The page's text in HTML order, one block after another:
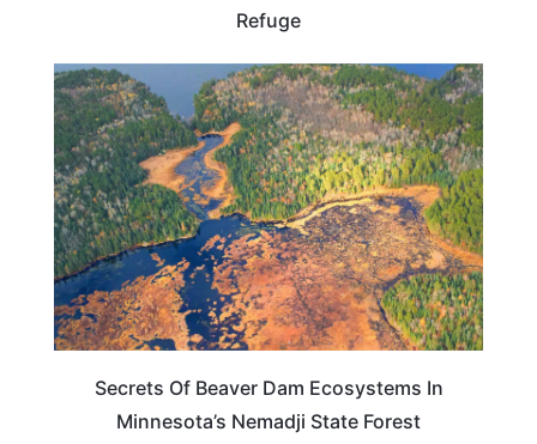
Refuge
MINNESOTA
Secrets Of Beaver Dam Ecosystems In
Minnesota’s Nemadji State Forest